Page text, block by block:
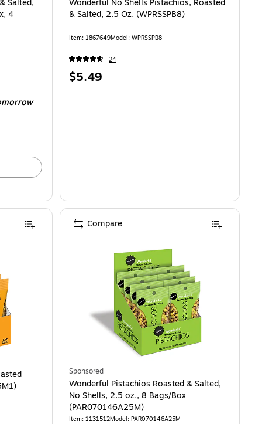
Salted,
4
Wonderful No Shells Pistachios, Roasted
& Salted, 2.5 Oz. (WPRSSPB8)
Item: 1867649Model: WPRSSPB8
24
Price
$5.49
Sponsored
Wonderful Pistachios Roasted & Salted,
No Shells, 2.5 oz., 8 Bags/Box
(PAR070146A25M)
Item: 1131512Model: PAR070146A25M
Compare